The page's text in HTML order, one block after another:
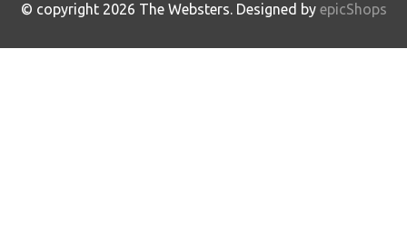
© copyright 2026 The Websters. Designed by epicShops